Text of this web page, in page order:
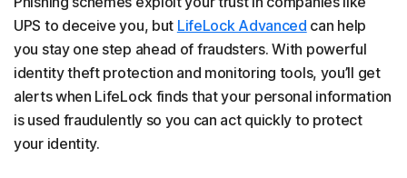
UPS to deceive you, but LifeLock Advanced can help
you stay one step ahead of fraudsters. With powerful
identity theft protection and monitoring tools, you’ll get
alerts when LifeLock finds that your personal information
is used fraudulently so you can act quickly to protect
your identity.